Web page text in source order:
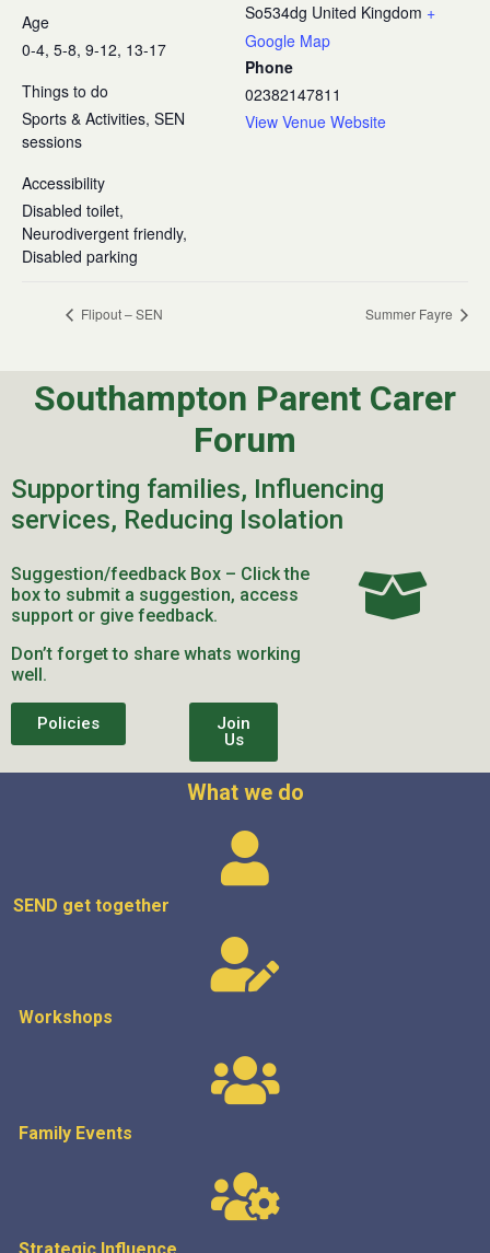
So534dg United Kingdom +
Google Map
Phone
02382147811
View Venue Website
Age
0-4, 5-8, 9-12, 13-17
Things to do
Sports & Activities, SEN
sessions
Accessibility
Disabled toilet,
Neurodivergent friendly,
Disabled parking
Flipout – SEN Summer Fayre
Southampton Parent Carer
Forum
Supporting families, Influencing
services, Reducing Isolation
Suggestion/feedback Box – Click the
box to submit a suggestion, access
support or give feedback.
Don’t forget to share whats working
well.
Policies
Join
Us
What we do
SEND get together
Workshops
Family Events